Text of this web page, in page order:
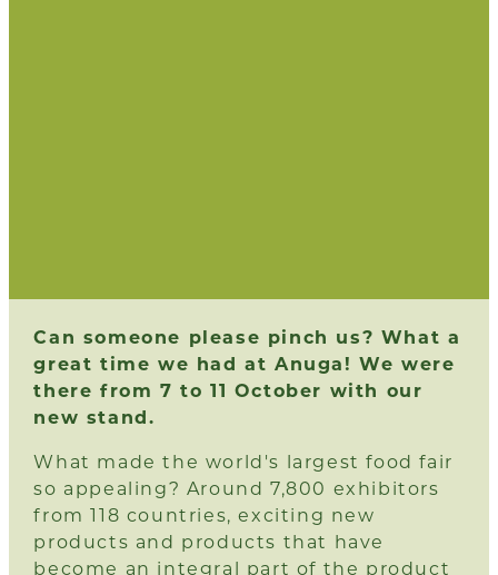
Can someone please pinch us? What a
great time we had at Anuga! We were
there from 7 to 11 October with our
new stand.
What made the world's largest food fair
so appealing? Around 7,800 exhibitors
from 118 countries, exciting new
products and products that have
become an integral part of the product